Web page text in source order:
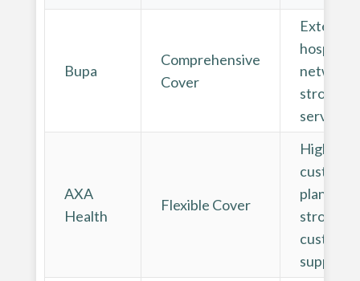
Bupa
Comprehensive
Cover
hospital
network
strong
services
AXA
Health
Flexible Cover
Highly
plans and
strong
customer
support